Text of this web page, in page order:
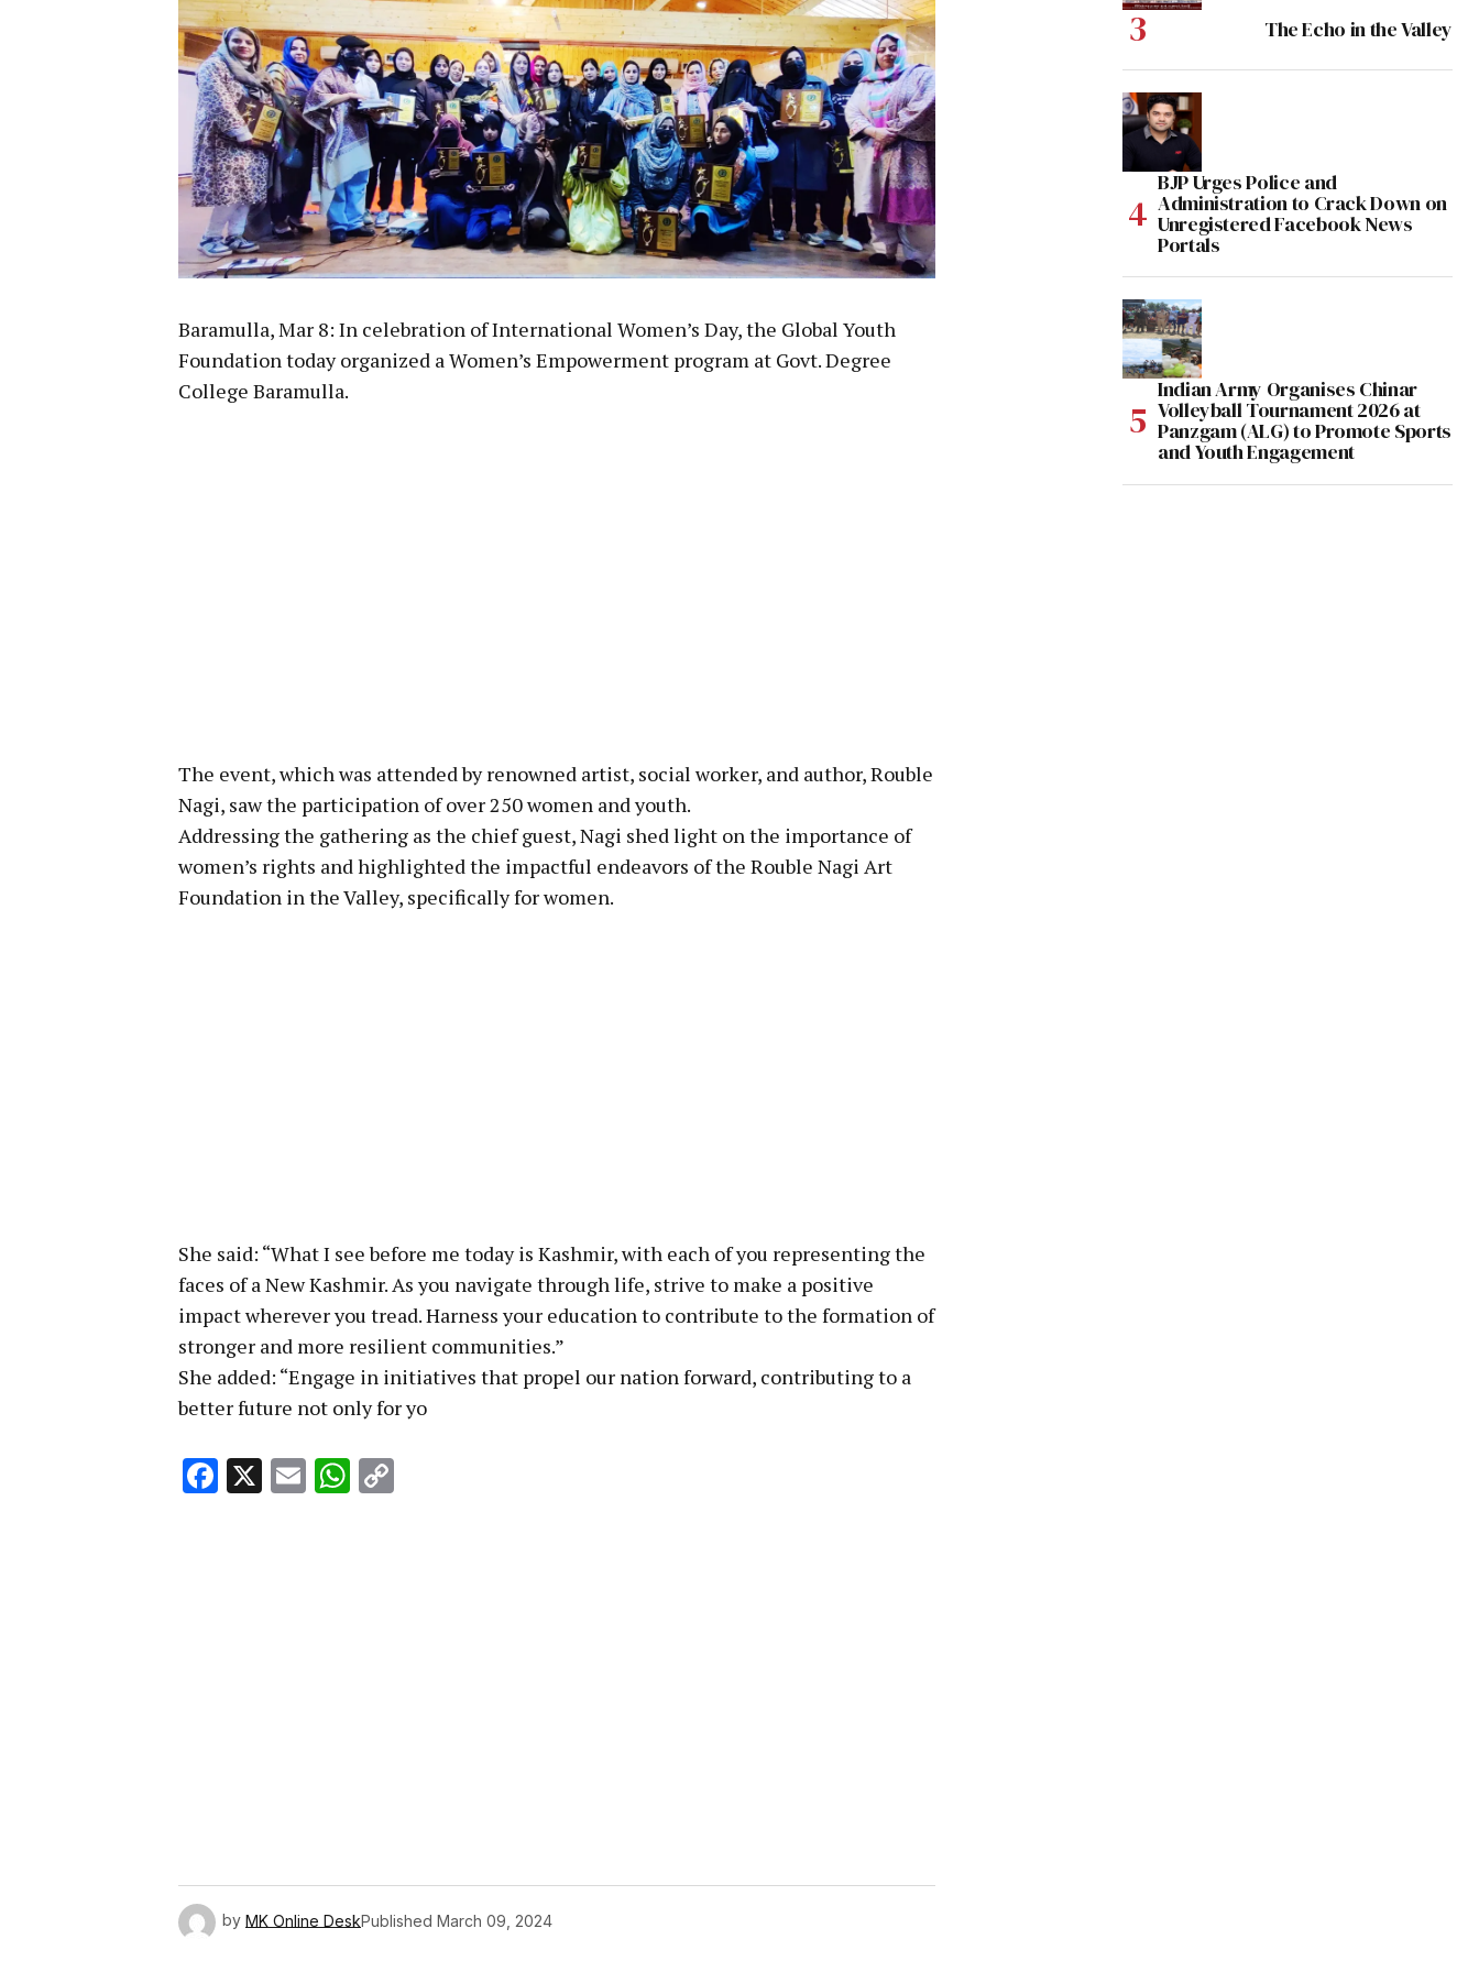
Baramulla, Mar 8: In celebration of International Women’s Day, the Global Youth
Foundation today organized a Women’s Empowerment program at Govt. Degree
College Baramulla.
The event, which was attended by renowned artist, social worker, and author, Rouble
Nagi, saw the participation of over 250 women and youth.
Addressing the gathering as the chief guest, Nagi shed light on the importance of
women’s rights and highlighted the impactful endeavors of the Rouble Nagi Art
Foundation in the Valley, specifically for women.
She said: “What I see before me today is Kashmir, with each of you representing the
faces of a New Kashmir. As you navigate through life, strive to make a positive
impact wherever you tread. Harness your education to contribute to the formation of
stronger and more resilient communities.”
She added: “Engage in initiatives that propel our nation forward, contributing to a
better future not only for yo
Facebook
X EmailWhatsApp
by MK Online DeskPublished March 09, 2024
The Echo in the Valley
BJP Urges Police and
Administration to Crack Down on
Unregistered Facebook News
Portals
Indian Army Organises Chinar
Volleyball Tournament 2026 at
Panzgam (ALG) to Promote Sports
and Youth Engagement